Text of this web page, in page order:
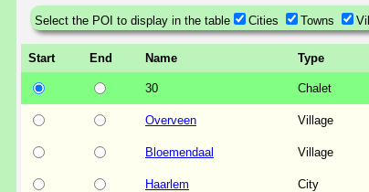
Select the POI to display in the table Cities Towns
Start End Name Type
30 Chalet
Overveen Village
Bloemendaal Village
Haarlem City